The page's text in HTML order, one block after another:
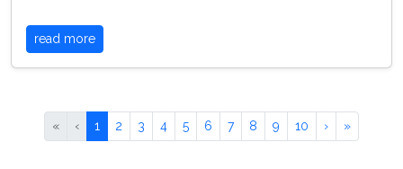
read more
« ‹ 1 2 3 4 5 6 7 8 9 10 › »